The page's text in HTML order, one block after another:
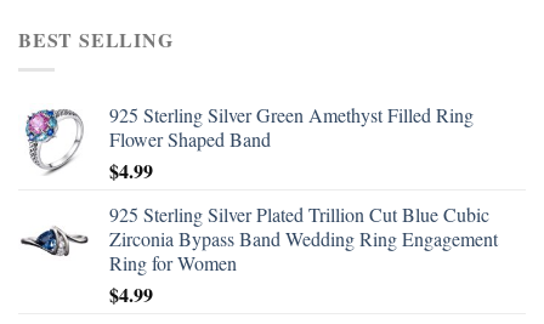
BEST SELLING
925 Sterling Silver Green Amethyst Filled Ring
Flower Shaped Band
$4.99
925 Sterling Silver Plated Trillion Cut Blue Cubic
Zirconia Bypass Band Wedding Ring Engagement
Ring for Women
$4.99